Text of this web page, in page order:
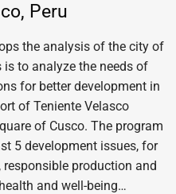
Peru
the analysis of the city of
is to analyze the needs of
for better development in
of Teniente Velasco
of Cusco. The program
5 development issues, for
production and
and well-being…